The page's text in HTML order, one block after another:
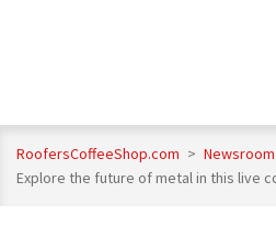
RoofersCoffeeShop.com > Newsroom
Explore the future of metal in this live